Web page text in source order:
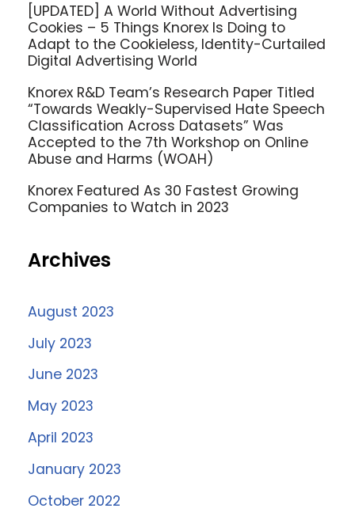
[UPDATED] A World Without Advertising
Cookies – 5 Things Knorex Is Doing to
Adapt to the Cookieless, Identity-Curtailed
Digital Advertising World
Knorex R&D Team’s Research Paper Titled
“Towards Weakly-Supervised Hate Speech
Classification Across Datasets” Was
Accepted to the 7th Workshop on Online
Abuse and Harms (WOAH)
Knorex Featured As 30 Fastest Growing
Companies to Watch in 2023
Archives
August 2023
July 2023
June 2023
May 2023
April 2023
January 2023
October 2022